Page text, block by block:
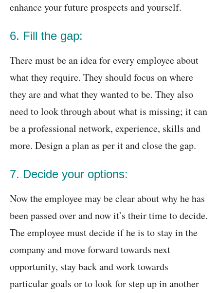
enhance your future prospects and yourself.
6. Fill the gap:
There must be an idea for every employee about
what they require. They should focus on where
they are and what they wanted to be. They also
need to look through about what is missing; it can
be a professional network, experience, skills and
more. Design a plan as per it and close the gap.
7. Decide your options:
Now the employee may be clear about why he has
been passed over and now it’s their time to decide.
The employee must decide if he is to stay in the
company and move forward towards next
opportunity, stay back and work towards
particular goals or to look for step up in another